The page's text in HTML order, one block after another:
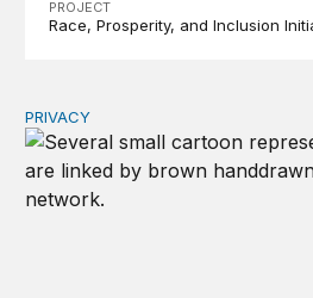
PROJECT
Race, Prosperity, and Inclusion
Congress should make
PRIVACY